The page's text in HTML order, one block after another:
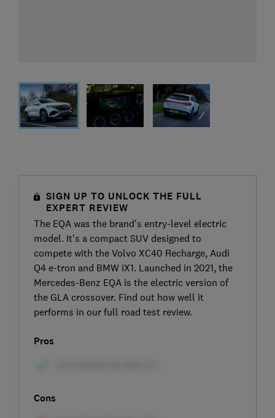
SIGN UP TO UNLOCK THE FULL
EXPERT REVIEW
The EQA was the brand's entry-level electric
model. It's a compact SUV designed to
compete with the Volvo XC40 Recharge, Audi
Q4 e-tron and BMW iX1. Launched in 2021, the
Mercedes-Benz EQA is the electric version of
the GLA crossover. Find out how well it
performs in our full road test review.
Pros
Cons